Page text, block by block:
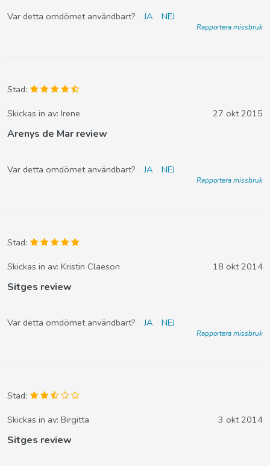
Var detta omdömet användbart? JA NEJ
Rapportera missbruk
Stad:
Skickas in av: Irene 27 okt 2015
Arenys de Mar review
Var detta omdömet användbart? JA NEJ
Rapportera missbruk
Stad:
Skickas in av: Kristin Claeson 18 okt 2014
Sitges review
Var detta omdömet användbart? JA NEJ
Rapportera missbruk
Stad:
Skickas in av: Birgitta 3 okt 2014
Sitges review